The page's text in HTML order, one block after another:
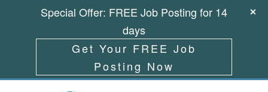
Special Offer: FREE Job Posting for 14
days
Get Your FREE Job
Posting Now